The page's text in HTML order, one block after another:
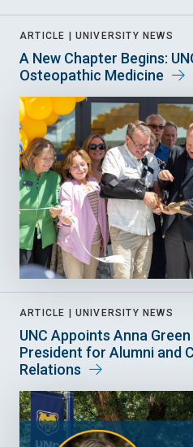
ARTICLE | UNIVERSITY NEWS
A New Chapter Begins:
Osteopathic Medicine
ARTICLE | UNIVERSITY NEWS
UNC Appoints Anna
President for Alumni and
Relations